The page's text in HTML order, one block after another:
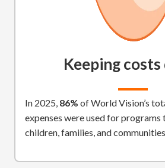
Keeping
In 2025, 86% of World Vision’s
expenses were used for
children, families, and